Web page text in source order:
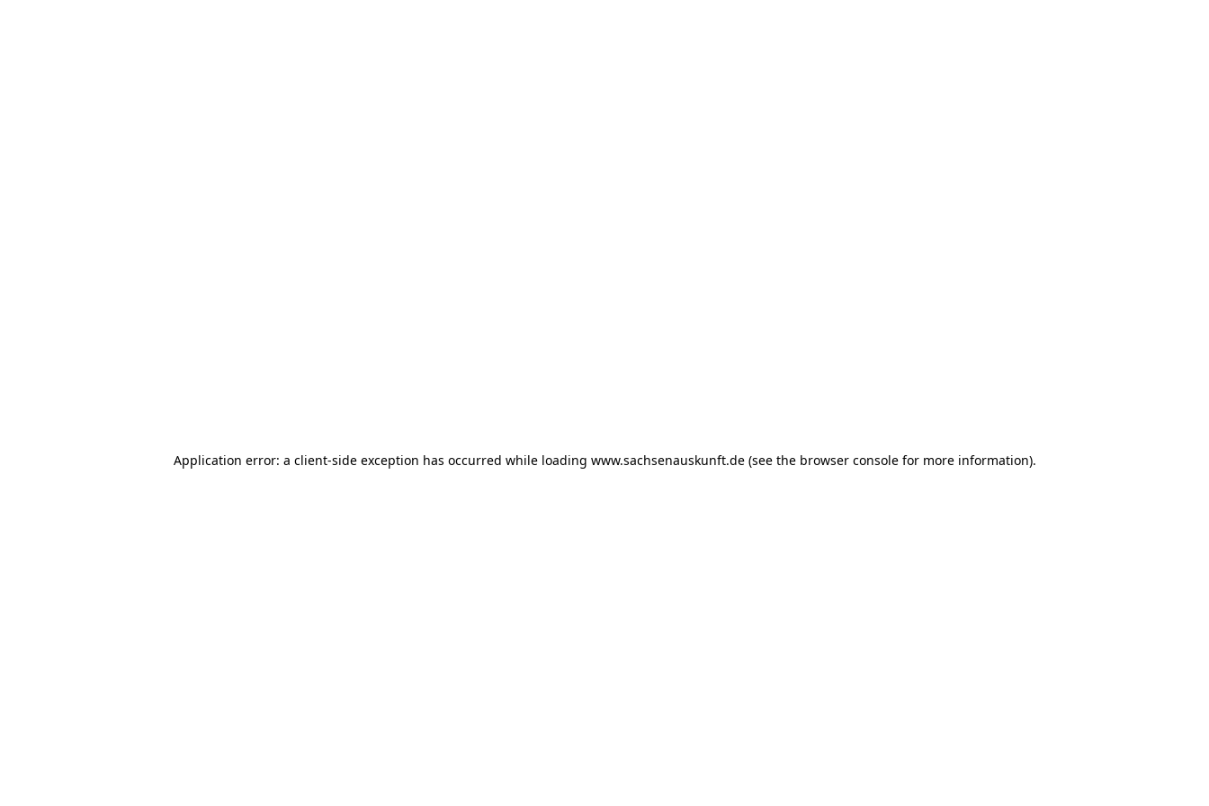
Application error: a client-side exception has occurred while loading www.sachsenauskunft.de(see the browser consolefor more information).